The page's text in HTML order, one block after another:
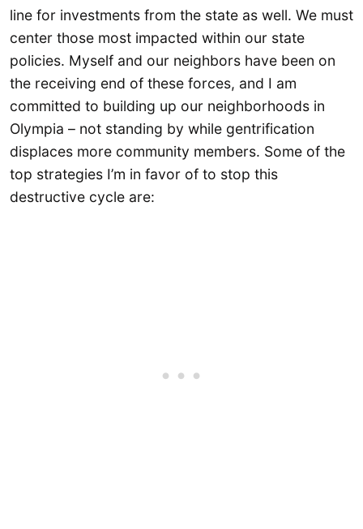
line for investments from the state as well. We must
center those most impacted within our state
policies. Myself and our neighbors have been on
the receiving end of these forces, and I am
committed to building up our neighborhoods in
Olympia – not standing by while gentrification
displaces more community members. Some of the
top strategies I’m in favor of to stop this
destructive cycle are: